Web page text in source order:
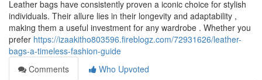
Leather bags have consistently proven a iconic choice for stylish
individuals. Their allure lies in their longevity and adaptability ,
making them a useful investment for any wardrobe . Whether you
prefer https://izaakitho803596.fireblogz.com/72931626/leather-
bags-a-timeless-fashion-guide
Comments
Who Upvoted